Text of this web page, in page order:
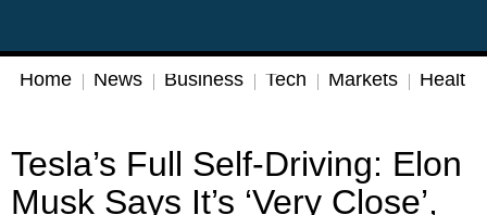
Home News Business Tech Markets Health
Tesla’s Full Self-Driving: Elon
Musk Says It’s ‘Very Close’,